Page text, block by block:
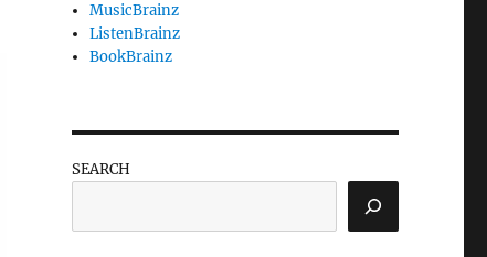
MusicBrainz
ListenBrainz
BookBrainz
SEARCH